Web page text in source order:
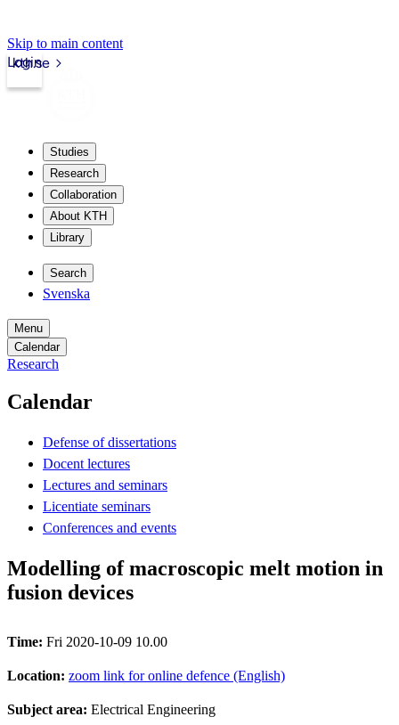
Skip to main content
kth.se
Login
Studies
Research
Collaboration
About KTH
Library
Search
Svenska
Menu
Calendar
Research
Calendar
Defense of dissertations
Docent lectures
Lectures and seminars
Licentiate seminars
Conferences and events
Modelling of macroscopic melt motion in
fusion devices
Time: Fri 2020-10-09 10.00
Location: zoom link for online defence (English)
Subject area: Electrical Engineering